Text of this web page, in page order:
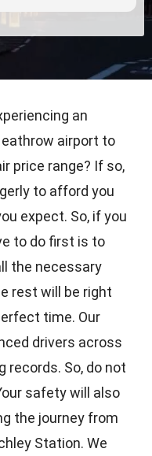
an
airport to
price range? If so,
to afford you
expect. So, if you
to do first is to
the necessary
rest will be right
time. Our
drivers across
records. So, do not
safety will also
the journey from
Station. We